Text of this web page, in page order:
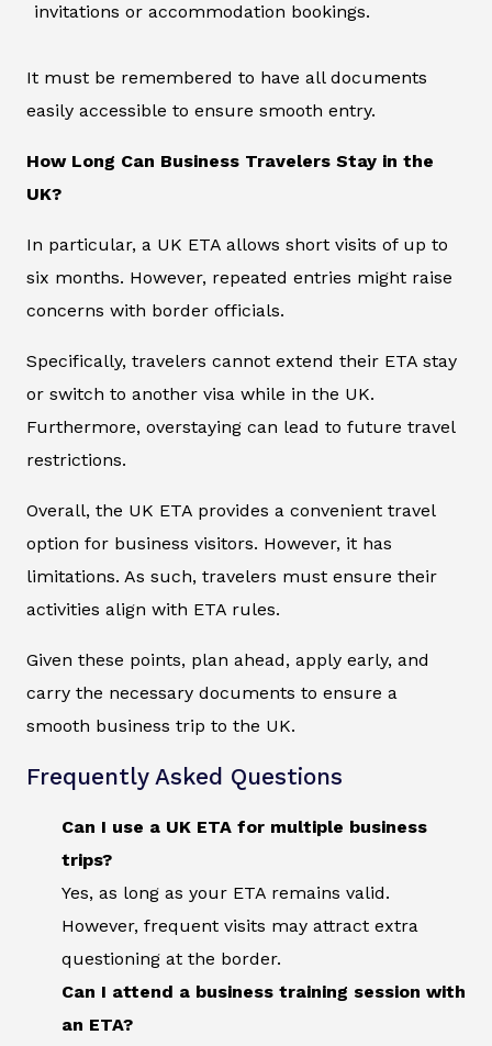
invitations or accommodation bookings.
It must be remembered to have all documents
easily accessible to ensure smooth entry.
How Long Can Business Travelers Stay in the
UK?
In particular, a UK ETA allows short visits of up to
six months. However, repeated entries might raise
concerns with border officials.
Specifically, travelers cannot extend their ETA stay
or switch to another visa while in the UK.
Furthermore, overstaying can lead to future travel
restrictions.
Overall, the UK ETA provides a convenient travel
option for business visitors. However, it has
limitations. As such, travelers must ensure their
activities align with ETA rules.
Given these points, plan ahead, apply early, and
carry the necessary documents to ensure a
smooth business trip to the UK.
Frequently Asked Questions
Can I use a UK ETA for multiple business
trips?
Yes, as long as your ETA remains valid.
However, frequent visits may attract extra
questioning at the border.
Can I attend a business training session with
an ETA?